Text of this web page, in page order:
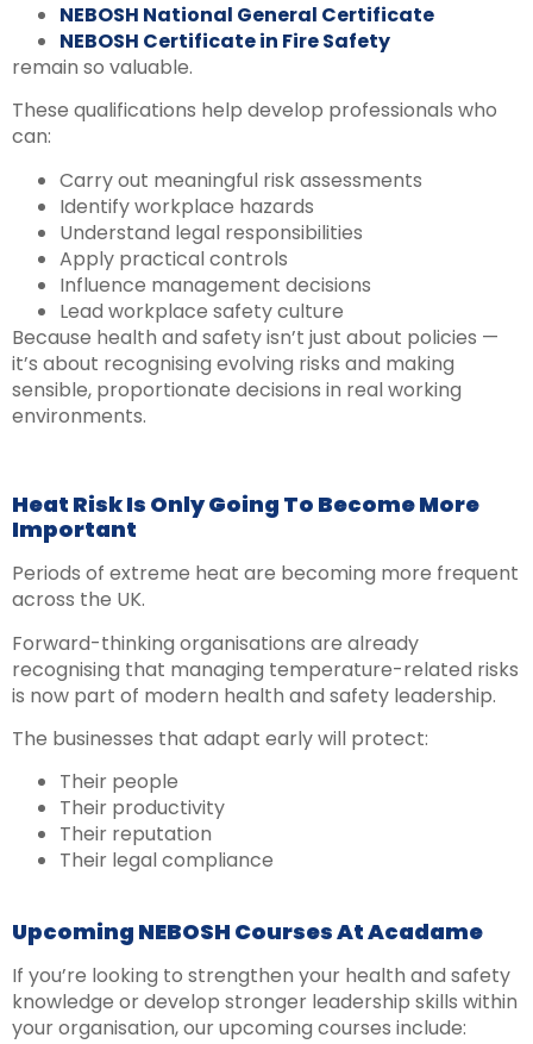
NEBOSH National General Certificate
NEBOSH Certificate in Fire Safety
remain so valuable.
These qualifications help develop professionals who
can:
Carry out meaningful risk assessments
Identify workplace hazards
Understand legal responsibilities
Apply practical controls
Influence management decisions
Lead workplace safety culture
Because health and safety isn’t just about policies —
it’s about recognising evolving risks and making
sensible, proportionate decisions in real working
environments.
Heat Risk Is Only Going To Become More
Important
Periods of extreme heat are becoming more frequent
across the UK.
Forward-thinking organisations are already
recognising that managing temperature-related risks
is now part of modern health and safety leadership.
The businesses that adapt early will protect:
Their people
Their productivity
Their reputation
Their legal compliance
Upcoming NEBOSH Courses At Acadame
If you’re looking to strengthen your health and safety
knowledge or develop stronger leadership skills within
your organisation, our upcoming courses include: